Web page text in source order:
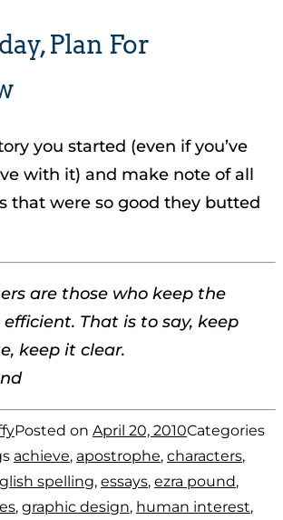
Plan For
you started (even if you’ve
with it) and make note of all
that were so good they butted
are those who keep the
That is to say, keep
keep it clear.
Posted on April 20, 2010Categories
achieve, apostrophe, characters,
spelling, essays, ezra pound,
, graphic design, human interest,